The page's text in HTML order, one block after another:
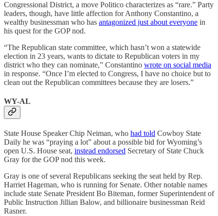
Congressional District, a move Politico characterizes as “rare.” Party
leaders, though, have little affection for Anthony Constantino, a
wealthy businessman who has antagonized just about everyone in
his quest for the GOP nod.
“The Republican state committee, which hasn’t won a statewide
election in 23 years, wants to dictate to Republican voters in my
district who they can nominate,” Constantino wrote on social media
in response. “Once I’m elected to Congress, I have no choice but to
clean out the Republican committees because they are losers.”
WY-AL
State House Speaker Chip Neiman, who had told Cowboy State
Daily he was “praying a lot” about a possible bid for Wyoming’s
open U.S. House seat, instead endorsed Secretary of State Chuck
Gray for the GOP nod this week.
Gray is one of several Republicans seeking the seat held by Rep.
Harriet Hageman, who is running for Senate. Other notable names
include state Senate President Bo Biteman, former Superintendent of
Public Instruction Jillian Balow, and billionaire businessman Reid
Rasner.